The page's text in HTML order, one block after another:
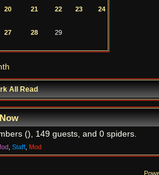
20 21 22 23 24
27 28 29
All Read
(), 149 guests, and 0 spiders.
, Staff, Mod